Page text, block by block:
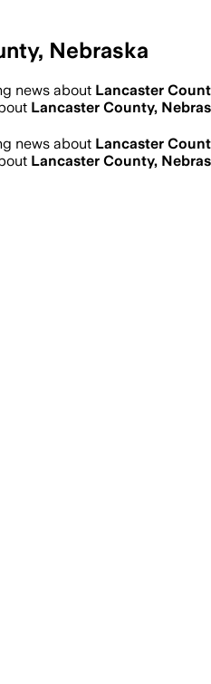
Nebraska
news about Lancaster
Lancaster County,
news about Lancaster
Lancaster County,